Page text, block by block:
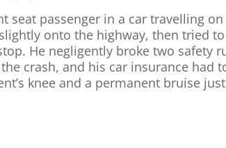
seat passenger in a car travelling
onto the highway, then tried
He negligently broke two safety
crash, and his car insurance had
knee and a permanent bruise